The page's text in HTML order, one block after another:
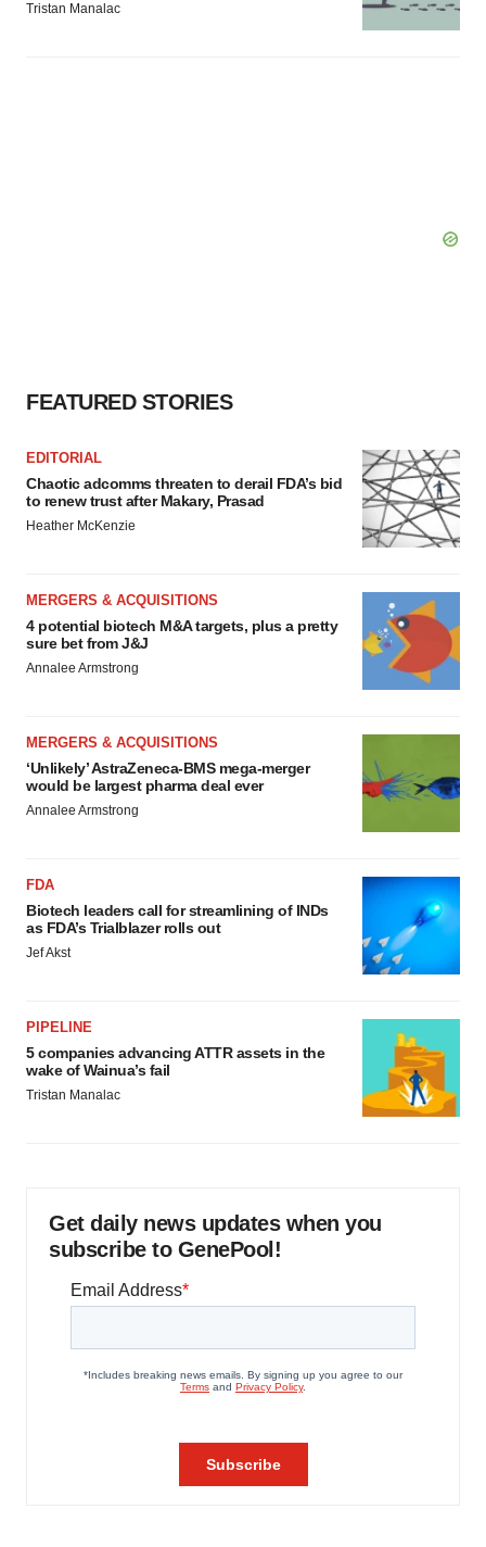
Tristan Manalac
FEATURED STORIES
EDITORIAL
Chaotic adcomms threaten to derail FDA’s bid
to renew trust after Makary, Prasad
Heather McKenzie
MERGERS & ACQUISITIONS
4 potential biotech M&A targets, plus a pretty
sure bet from J&J
Annalee Armstrong
MERGERS & ACQUISITIONS
‘Unlikely’ AstraZeneca-BMS mega-merger
would be largest pharma deal ever
Annalee Armstrong
FDA
Biotech leaders call for streamlining of INDs
as FDA’s Trialblazer rolls out
Jef Akst
PIPELINE
5 companies advancing ATTR assets in the
wake of Wainua’s fail
Tristan Manalac
Get daily news updates when you
subscribe to GenePool!